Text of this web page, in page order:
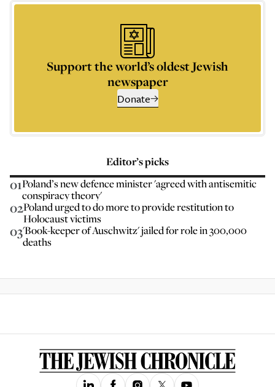
Support the world’s oldest Jewish
newspaper
Donate
Editor’s picks
01Poland’s new defence minister 'agreed with antisemitic
conspiracy theory'
02Poland urged to do more to provide restitution to
Holocaust victims
03'Book-keeper of Auschwitz' jailed for role in 300,000
deaths